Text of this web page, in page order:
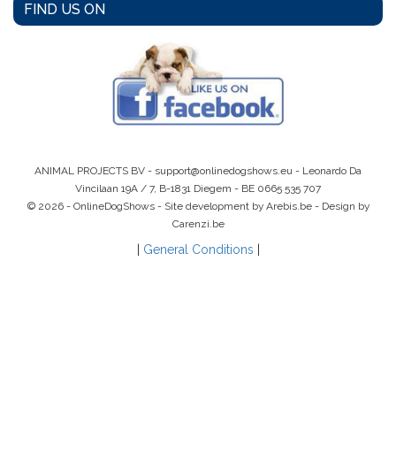
FIND US ON
ANIMAL PROJECTS BV - support@onlinedogshows.eu - Leonardo Da
Vincilaan 19A / 7, B-1831 Diegem - BE 0665 535 707
© 2026 - OnlineDogShows - Site development by Arebis.be - Design by
Carenzi.be
General Conditions